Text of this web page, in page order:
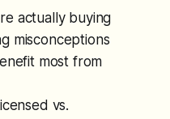
actually buying
misconceptions
most from
vs.